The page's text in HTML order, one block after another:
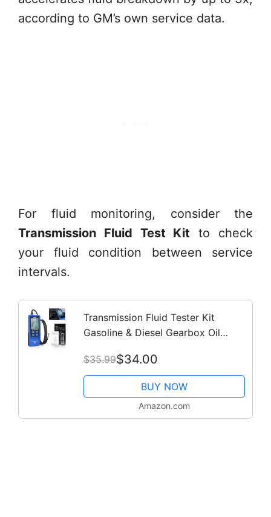
according to GM’s own service data.
For fluid monitoring, consider the
Transmission Fluid Test Kit to check
your fluid condition between service
intervals.
Transmission Fluid Tester Kit
Gasoline & Diesel Gearbox Oil
Diagnostic Analysis Tool with 31.5in
Probe...
$35.99$34.00
BUY NOW
Amazon.com